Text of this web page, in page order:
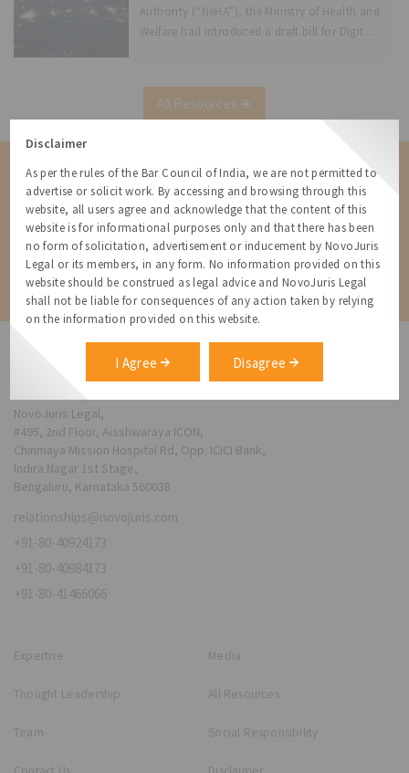
Authority (“NeHA”), the Ministry of Health and
Welfare had introduced a draft bill for Digital
purpose, as per its preamble is
All Resources
Contact us for a Solution
Contact us for more information about our services and how we can
help
Contact
Disclaimer
As per the rules of the Bar Council of India, we are not permitted to
advertise or solicit work. By accessing and browsing through this
website, all users agree and acknowledge that the content of this
website is for informational purposes only and that there has been
no form of solicitation, advertisement or inducement by NovoJuris
Legal or its members, in any form. No information provided on this
website should be construed as legal advice and NovoJuris Legal
shall not be liable for consequences of any action taken by relying
on the information provided on this website.
I Agree Disagree
NovoJuris Legal,
#495, 2nd Floor, Aisshwaraya ICON,
Chinmaya Mission Hospital Rd, Opp. ICICI Bank,
Indira Nagar 1st Stage,
Bengaluru, Karnataka 560038
relationships@novojuris.com
+91-80-40924173
+91-80-40984173
+91-80-41466066
Expertise
Thought Leadership
Team
Media
All Resources
Social Responsibility